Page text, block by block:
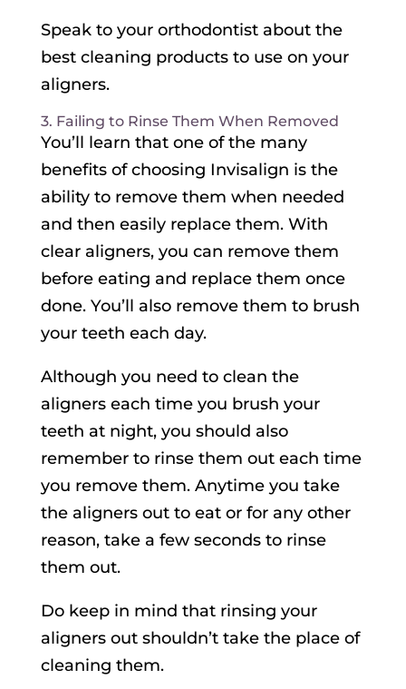
Speak to your orthodontist about the
best cleaning products to use on your
aligners.
3. Failing to Rinse Them When Removed
You’ll learn that one of the many
benefits of choosing Invisalign is the
ability to remove them when needed
and then easily replace them. With
clear aligners, you can remove them
before eating and replace them once
done. You’ll also remove them to brush
your teeth each day.
Although you need to clean the
aligners each time you brush your
teeth at night, you should also
remember to rinse them out each time
you remove them. Anytime you take
the aligners out to eat or for any other
reason, take a few seconds to rinse
them out.
Do keep in mind that rinsing your
aligners out shouldn’t take the place of
cleaning them.